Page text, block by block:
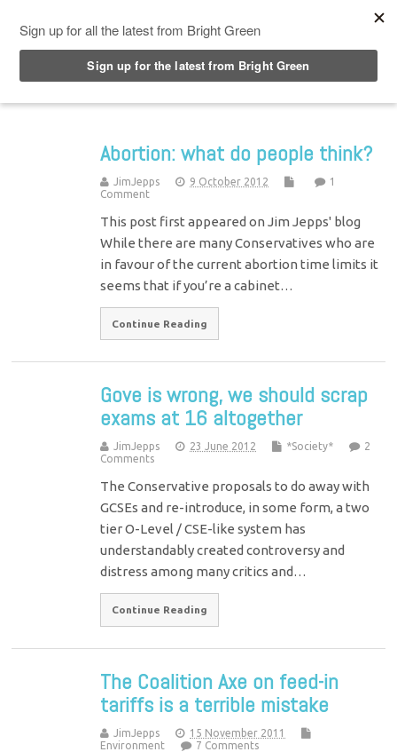
Abortion: what do people think?
JimJepps 9 October 2012
1
Comment
This post first appeared on Jim Jepps' blog
While there are many Conservatives who are
in favour of the current abortion time limits it
seems that if you’re a cabinet…
Continue Reading
Gove is wrong, we should scrap
exams at 16 altogether
JimJepps 23 June 2012 *Society*
2
Comments
The Conservative proposals to do away with
GCSEs and re-introduce, in some form, a two
tier O-Level / CSE-like system has
understandably created controversy and
distress among many critics and…
Continue Reading
The Coalition Axe on feed-in
tariffs is a terrible mistake
JimJepps
15 November 2011
Environment
7 Comments